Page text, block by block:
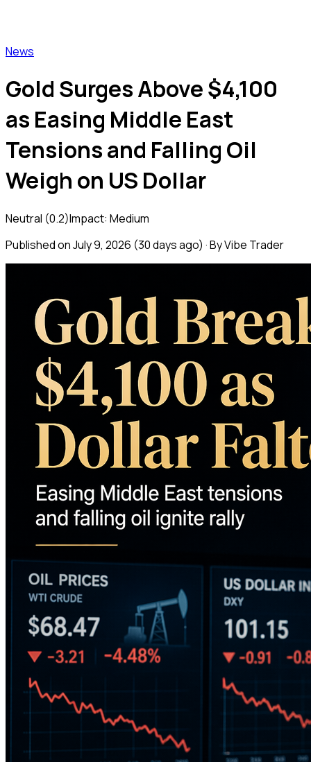
News
Gold Surges Above $4,100
as Easing Middle East
Tensions and Falling Oil
Weigh on US Dollar
Neutral (0.2)Impact: Medium
Published onJuly 9, 2026 (30 days ago) · By Vibe Trader